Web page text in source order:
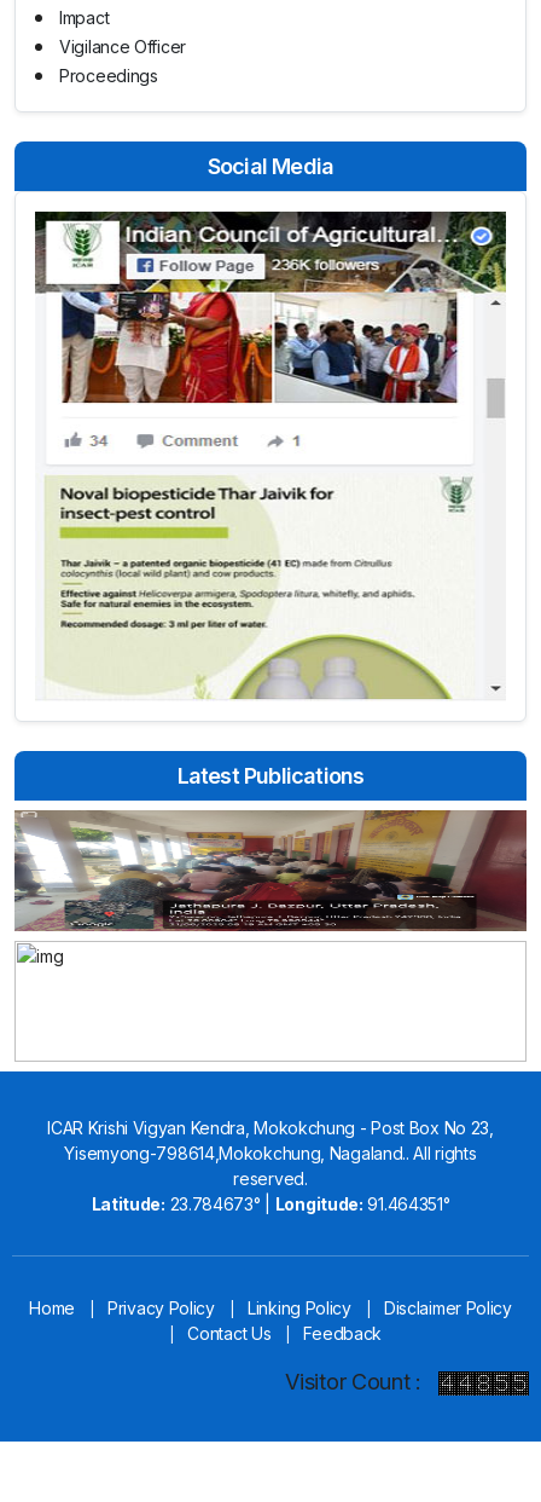
Impact
Vigilance Officer
Proceedings
Social Media
Latest Publications
ICAR Krishi Vigyan Kendra, Mokokchung - Post Box No 23,
Yisemyong-798614,Mokokchung, Nagaland.. All rights
reserved.
Latitude: 23.784673° | Longitude: 91.464351°
Home Privacy Policy Linking Policy Disclaimer Policy
Contact Us Feedback
Visitor Count :